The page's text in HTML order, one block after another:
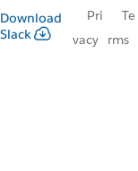
Download
Slack
Pri
vacy
Te
rms